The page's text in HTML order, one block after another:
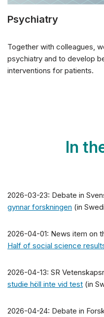
Psychiatry
Together with colleagues,
psychiatry and to develop
interventions for patients.
In
2026-03-23: Debate in
gynnar forskningen (in
2026-04-01: News item on
Half of social science
2026-04-13: SR
studie höll inte vid test (in
2026-04-24: Debate in